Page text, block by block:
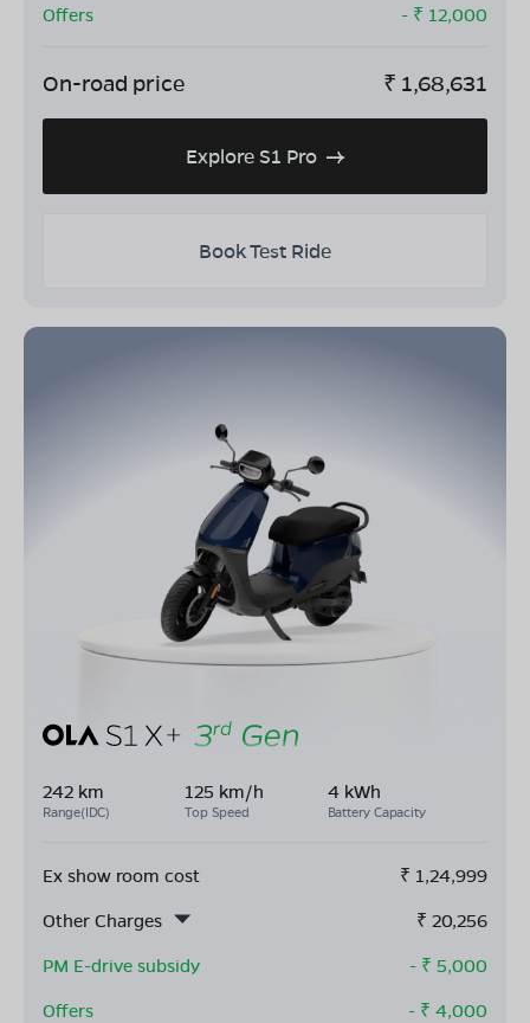
Offers
- ₹ 12,000
On-road price ₹ 1,68,631
Explore S1 Pro
Book Test Ride
242 km
Range(IDC)
125 km/h
Top Speed
4 kWh
Battery Capacity
Ex show room cost ₹ 1,24,999
Other Charges
₹ 20,256
PM E-drive subsidy
- ₹ 5,000
Offers
- ₹ 4,000